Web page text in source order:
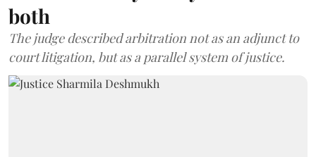
both
The judge described arbitration not as an adjunct to
court litigation, but as a parallel system of justice.